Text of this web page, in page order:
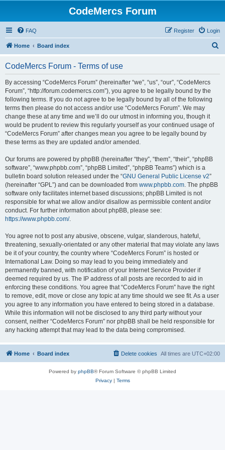
CodeMercs Forum
FAQ Login
Register
Home Board index
CodeMercs Forum - Terms of use
By accessing “CodeMercs Forum” (hereinafter “we”, “us”, “our”, “CodeMercs
Forum”, “http://forum.codemercs.com”), you agree to be legally bound by the
following terms. If you do not agree to be legally bound by all of the following
terms then please do not access and/or use “CodeMercs Forum”. We may
change these at any time and we’ll do our utmost in informing you, though it
would be prudent to review this regularly yourself as your continued usage of
“CodeMercs Forum” after changes mean you agree to be legally bound by
these terms as they are updated and/or amended.
Our forums are powered by phpBB (hereinafter “they”, “them”, “their”, “phpBB
software”, “www.phpbb.com”, “phpBB Limited”, “phpBB Teams”) which is a
bulletin board solution released under the “GNU General Public License v2”
(hereinafter “GPL”) and can be downloaded from www.phpbb.com. The phpBB
software only facilitates internet based discussions; phpBB Limited is not
responsible for what we allow and/or disallow as permissible content and/or
conduct. For further information about phpBB, please see:
https://www.phpbb.com/.
You agree not to post any abusive, obscene, vulgar, slanderous, hateful,
threatening, sexually-orientated or any other material that may violate any laws
be it of your country, the country where “CodeMercs Forum” is hosted or
International Law. Doing so may lead to you being immediately and
permanently banned, with notification of your Internet Service Provider if
deemed required by us. The IP address of all posts are recorded to aid in
enforcing these conditions. You agree that “CodeMercs Forum” have the right
to remove, edit, move or close any topic at any time should we see fit. As a user
you agree to any information you have entered to being stored in a database.
While this information will not be disclosed to any third party without your
consent, neither “CodeMercs Forum” nor phpBB shall be held responsible for
any hacking attempt that may lead to the data being compromised.
Home Board index All times are UTC+02:00
Delete cookies
Powered by phpBB® Forum Software © phpBB Limited
Privacy| Terms